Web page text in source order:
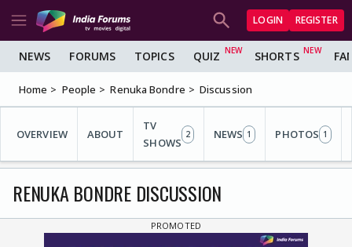
LOGIN REGISTER
NEWS FORUMS TOPICS QUIZ SHORTS
Home People Renuka Bondre Discussion
OVERVIEW ABOUT
TV
SHOWS
2 NEWS 1 PHOTOS 1
RENUKA BONDRE DISCUSSION